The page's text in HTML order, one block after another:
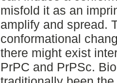
misfold it as an
amplify and spread.
conformational
there might exist
PrPC and PrPSc.